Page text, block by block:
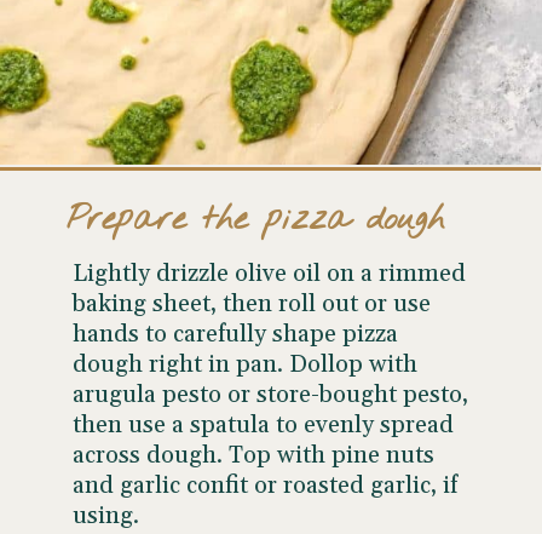
Lightly drizzle olive oil on a rimmed
baking sheet, then roll out or use
hands to carefully shape pizza
dough right in pan. Dollop with
arugula pesto or store-bought pesto,
then use a spatula to evenly spread
across dough. Top with pine nuts
and garlic confit or roasted garlic, if
using.
Prepare the pizza dough